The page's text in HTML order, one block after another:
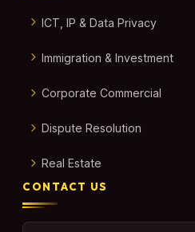
ICT, IP & Data Privacy
Immigration & Investment
Corporate Commercial
Dispute Resolution
Real Estate
CONTACT US